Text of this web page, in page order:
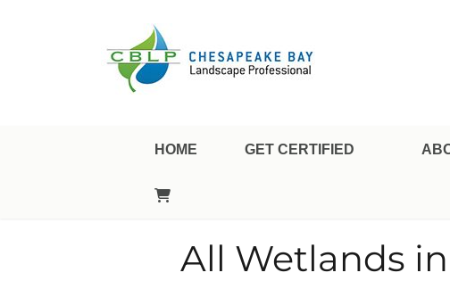
HOME GET CERTIFIED
All Wetlands